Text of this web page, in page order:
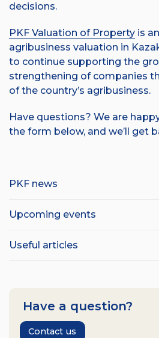
PKF news
Upcoming events
Useful articles
Have a question?
Contact us
decisions.
PKF Valuation of Property is
agribusiness valuation in
to continue supporting the
strengthening of companies
of the country’s agribusiness.
Have questions? We are
the form below, and we’ll get